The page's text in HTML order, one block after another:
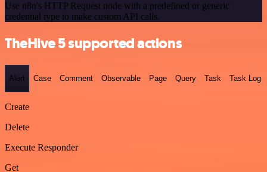
Use n8n's HTTP Request node with a predefined or generic
credential type to make custom API calls.
TheHive 5 supported actions
Alert Case Comment Observable Page Query Task Task Log
Create
Delete
Execute Responder
Get